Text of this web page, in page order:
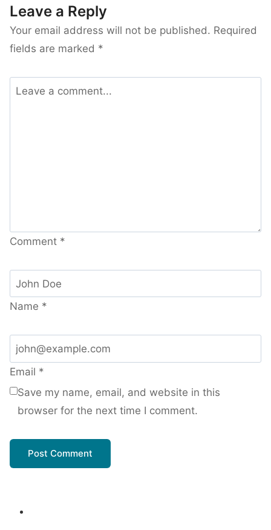
Leave a Reply
Your email address will not be published. Required
fields are marked *
Comment *
Name *
Email *
Save my name, email, and website in this
browser for the next time I comment.